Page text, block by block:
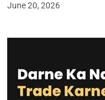
June 20, 2026